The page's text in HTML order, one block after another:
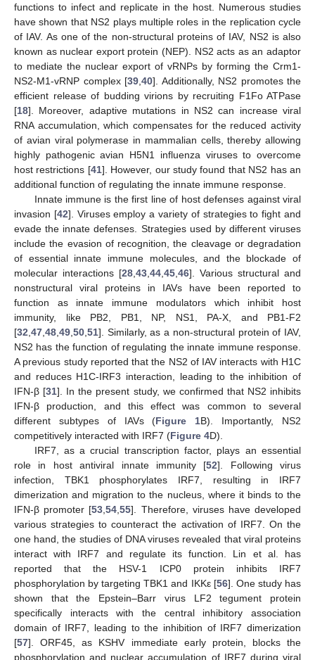
functions to infect and replicate in the host. Numerous studies
have shown that NS2 plays multiple roles in the replication cycle
of IAV. As one of the non-structural proteins of IAV, NS2 is also
known as nuclear export protein (NEP). NS2 acts as an adaptor
to mediate the nuclear export of vRNPs by forming the Crm1-
NS2-M1-vRNP complex [39,40]. Additionally, NS2 promotes the
efficient release of budding virions by recruiting F1Fo ATPase
[18]. Moreover, adaptive mutations in NS2 can increase viral
RNA accumulation, which compensates for the reduced activity
of avian viral polymerase in mammalian cells, thereby allowing
highly pathogenic avian H5N1 influenza viruses to overcome
host restrictions [41]. However, our study found that NS2 has an
additional function of regulating the innate immune response.
Innate immune is the first line of host defenses against viral
invasion [42]. Viruses employ a variety of strategies to fight and
evade the innate defenses. Strategies used by different viruses
include the evasion of recognition, the cleavage or degradation
of essential innate immune molecules, and the blockade of
molecular interactions [28,43,44,45,46]. Various structural and
nonstructural viral proteins in IAVs have been reported to
function as innate immune modulators which inhibit host
immunity, like PB2, PB1, NP, NS1, PA-X, and PB1-F2
[32,47,48,49,50,51]. Similarly, as a non-structural protein of IAV,
NS2 has the function of regulating the innate immune response.
A previous study reported that the NS2 of IAV interacts with H1C
and reduces H1C-IRF3 interaction, leading to the inhibition of
IFN-β [31]. In the present study, we confirmed that NS2 inhibits
IFN-β production, and this effect was common to several
different subtypes of IAVs (Figure 1B). Importantly, NS2
competitively interacted with IRF7 (Figure 4D).
IRF7, as a crucial transcription factor, plays an essential
role in host antiviral innate immunity [52]. Following virus
infection, TBK1 phosphorylates IRF7, resulting in IRF7
dimerization and migration to the nucleus, where it binds to the
IFN-β promoter [53,54,55]. Therefore, viruses have developed
various strategies to counteract the activation of IRF7. On the
one hand, the studies of DNA viruses revealed that viral proteins
interact with IRF7 and regulate its function. Lin et al. has
reported that the HSV-1 ICP0 protein inhibits IRF7
phosphorylation by targeting TBK1 and IKKε [56]. One study has
shown that the Epstein–Barr virus LF2 tegument protein
specifically interacts with the central inhibitory association
domain of IRF7, leading to the inhibition of IRF7 dimerization
[57]. ORF45, as KSHV immediate early protein, blocks the
phosphorylation and nuclear accumulation of IRF7 during viral
13. May
14. May
15. May
16. May
17. May
18. May
19. May
20. May
21. May
23. May
24. May
25. May
26. May
27. May
28. May
29. May
30. May
31. May
2. Jun
3. Jun
4. Jun
5. Jun
6. Jun
7. Jun
8. Jun
9. Jun
10. Jun
12. Jun
13. Jun
14. Jun
15. Jun
16. Jun
17. Jun
18. Jun
19. Jun
20. Jun
22. Jun
23. Jun
24. Jun
25. Jun
26. Jun
27. Jun
28. Jun
29. Jun
30. Jun
2. Jul
3. Jul
4. Jul
5. Jul
6. Jul
7. Jul
8. Jul
9. Jul
10. Jul
12. Jul
13. Jul
14. Jul
15. Jul
16. Jul
17. Jul
18. Jul
19. Jul
20. Jul
22. Jul
23. Jul
24. Jul
25. Jul
26. Jul
27. Jul
28. Jul
29. Jul
30. Jul
1. Aug
2. Aug
3. Aug
4. Aug
5. Aug
6. Aug
7. Aug
8. Aug
9. Aug